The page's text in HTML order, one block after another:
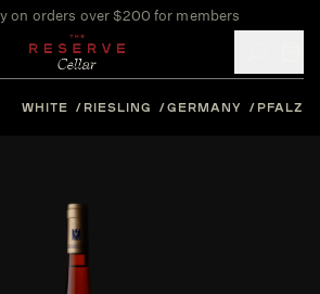
on orders over $200 for members
WHITE RIESLING GERMANY PFALZ